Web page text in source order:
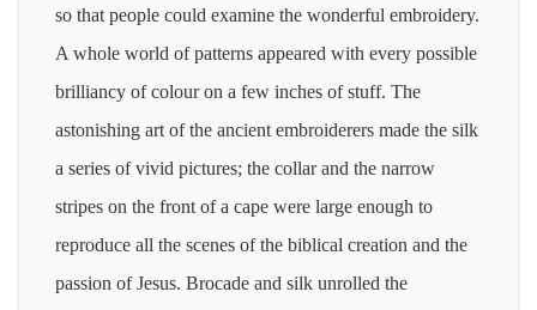
so that people could examine the wonderful embroidery.
A whole world of patterns appeared with every possible
brilliancy of colour on a few inches of stuff. The
astonishing art of the ancient embroiderers made the silk
a series of vivid pictures; the collar and the narrow
stripes on the front of a cape were large enough to
reproduce all the scenes of the biblical creation and the
passion of Jesus. Brocade and silk unrolled the